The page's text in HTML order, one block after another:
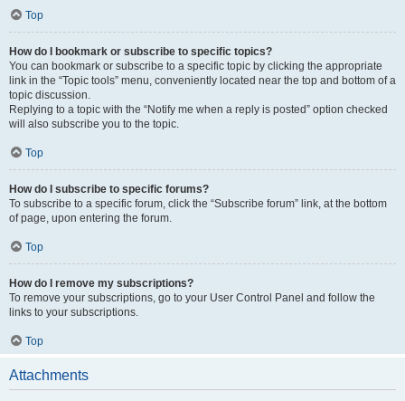
Top
How do I bookmark or subscribe to specific topics?
You can bookmark or subscribe to a specific topic by clicking the appropriate
link in the “Topic tools” menu, conveniently located near the top and bottom of a
topic discussion.
Replying to a topic with the “Notify me when a reply is posted” option checked
will also subscribe you to the topic.
Top
How do I subscribe to specific forums?
To subscribe to a specific forum, click the “Subscribe forum” link, at the bottom
of page, upon entering the forum.
Top
How do I remove my subscriptions?
To remove your subscriptions, go to your User Control Panel and follow the
links to your subscriptions.
Top
Attachments